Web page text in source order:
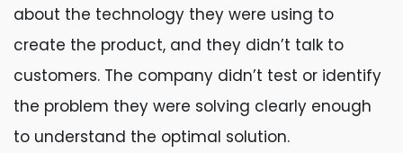
about the technology they were using to
create the product, and they didn’t talk to
customers. The company didn’t test or identify
the problem they were solving clearly enough
to understand the optimal solution.